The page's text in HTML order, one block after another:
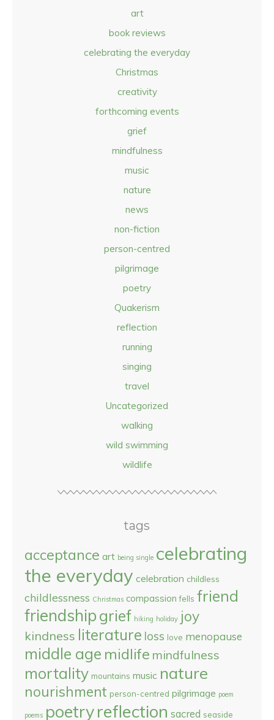
art
book reviews
celebrating the everyday
Christmas
creativity
forthcoming events
grief
mindfulness
music
nature
news
non-fiction
person-centred
pilgrimage
poetry
Quakerism
reflection
running
singing
travel
Uncategorized
walking
wild swimming
wildlife
tags
acceptance art being single celebrating
the everyday celebration childless
childlessness Christmas compassion fells friend
friendshipgrief hiking holiday joy
kindness literature loss love menopause
middle age midlife mindfulness
mortality mountains music nature
nourishment person-centred pilgrimage poem
poems poetryreflection sacred seaside